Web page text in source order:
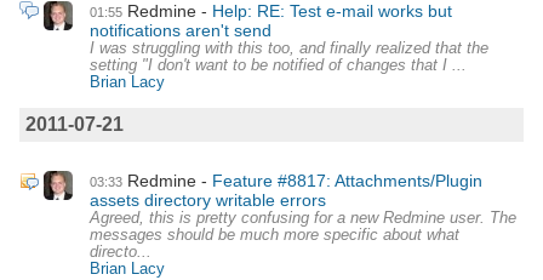
01:55 Redmine
Help: RE: Test e-mail works but
notifications aren't send
I was struggling with this too, and finally realized that the
setting "I don't want to be notified of changes that I ...
Brian Lacy
2011-07-21
03:33 Redmine
Feature #8817: Attachments/Plugin
assets directory writable errors
Agreed, this is pretty confusing for a new Redmine user. The
messages should be much more specific about what
directo...
Brian Lacy